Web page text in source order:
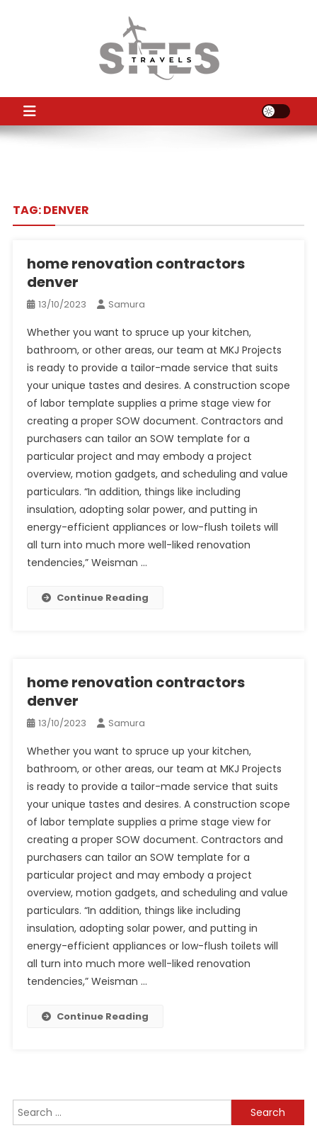
TS
TAG:DENVER
home renovation contractors
denver
13/10/2023 Samura
Whether you want to spruce up your kitchen,
bathroom, or other areas, our team at MKJ Projects
is ready to provide a tailor-made service that suits
your unique tastes and desires. A construction scope
of labor template supplies a prime stage view for
creating a proper SOW document. Contractors and
purchasers can tailor an SOW template for a
particular project and may embody a project
overview, motion gadgets, and scheduling and value
particulars. “In addition, things like including
insulation, adopting solar power, and putting in
energy-efficient appliances or low-flush toilets will
all turn into much more well-liked renovation
tendencies,” Weisman …
Continue Reading
home renovation contractors
denver
13/10/2023 Samura
Whether you want to spruce up your kitchen,
bathroom, or other areas, our team at MKJ Projects
is ready to provide a tailor-made service that suits
your unique tastes and desires. A construction scope
of labor template supplies a prime stage view for
creating a proper SOW document. Contractors and
purchasers can tailor an SOW template for a
particular project and may embody a project
overview, motion gadgets, and scheduling and value
particulars. “In addition, things like including
insulation, adopting solar power, and putting in
energy-efficient appliances or low-flush toilets will
all turn into much more well-liked renovation
tendencies,” Weisman …
Continue Reading
Search
for: